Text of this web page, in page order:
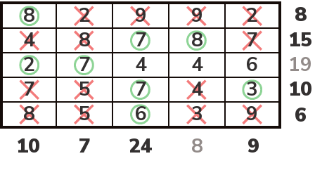
8 2 9 9 2
8
4
8 7 8 7
15
2
7 4 4 6
19
7
5 7 4 3
10
8
5 6 3 9
6
10
7 24 8 9